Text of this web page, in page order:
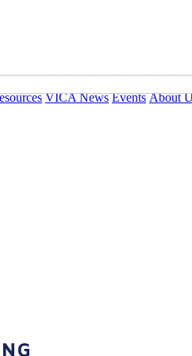
VICA News Events About